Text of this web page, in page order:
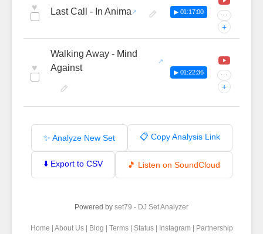
♥ Last Call - In Anima ▶ 01:17:00 ···
+
♥
Walking Away - Mind
Against
▶ 01:22:36 ···
+
✨ Analyze New Set 📋 Copy Analysis Link
⬇️ Export to CSV 🎵 Listen on SoundCloud
Powered by set79 - DJ Set Analyzer
Home About Us| Blog Terms| Status| Instagram| Partnership